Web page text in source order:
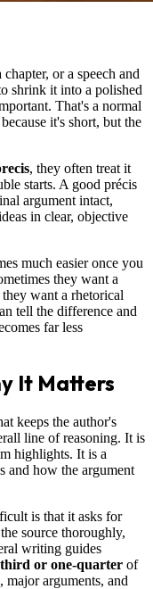
or a speech and
shrink it into a polished
That's a normal
it's short, but the
, they often treat it
starts. A good précis
argument intact,
in clear, objective
much easier once you
they want a
want a rhetorical
tell the difference and
far less
It Matters
keeps the author's
line of reasoning. It is
highlights. It is a
and how the argument
is that it asks for
source thoroughly,
writing guides
or one-quarter of
arguments, and